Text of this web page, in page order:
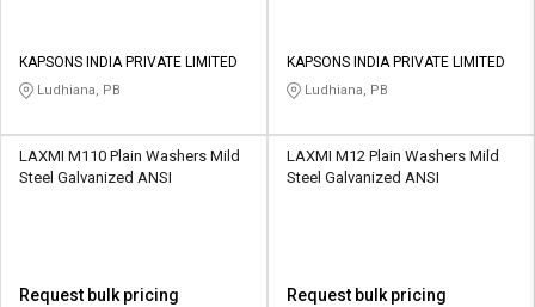
KAPSONS INDIA PRIVATE LIMITED
Ludhiana, PB
KAPSONS INDIA PRIVATE LIMITED
Ludhiana, PB
LAXMI M110 Plain Washers Mild
Steel Galvanized ANSI
Request bulk pricing
LAXMI M12 Plain Washers Mild
Steel Galvanized ANSI
Request bulk pricing